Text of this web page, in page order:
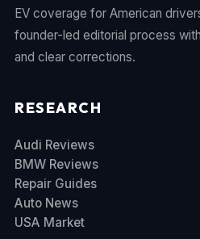
EV coverage for American
founder-led editorial process
and clear corrections.
RESEARCH
Audi Reviews
BMW Reviews
Repair Guides
Auto News
USA Market